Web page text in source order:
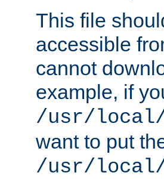
This file
accessible
cannot
example, if
/usr/local/
want to put
/usr/local/